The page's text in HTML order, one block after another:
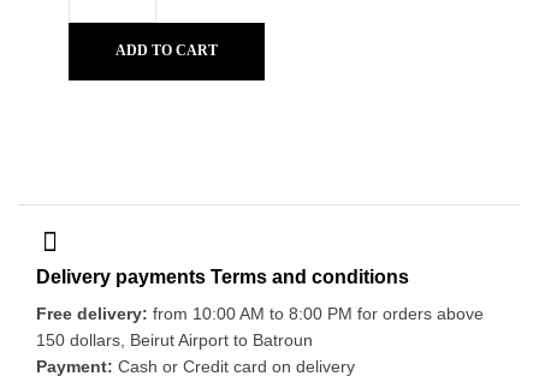
ADD TO CART
Delivery payments Terms and conditions
Free delivery: from 10:00 AM to 8:00 PM for orders above
150 dollars, Beirut Airport to Batroun
Payment: Cash or Credit card on delivery